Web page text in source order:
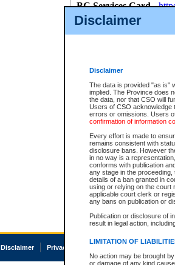
Disclaimer
Disclaimer
The data is provided "as is"
implied. The Province does
the data, nor that CSO will
Users of CSO acknowledge
errors or omissions. Users
confirmation of information
Every effort is made to
remains consistent with
disclosure bans. However
in no way is a
conforms with publication
any stage in the
details of a ban granted in
using or relying on the court
applicable court clerk or
any bans on publication or
Publication or disclosure of
result in legal action,
LIMITATION OF
No action may be brought
or damage of any kind
BC Services Card-
id/bcservicescardapp
Once you register with CSO,
Disclaimer Privacy